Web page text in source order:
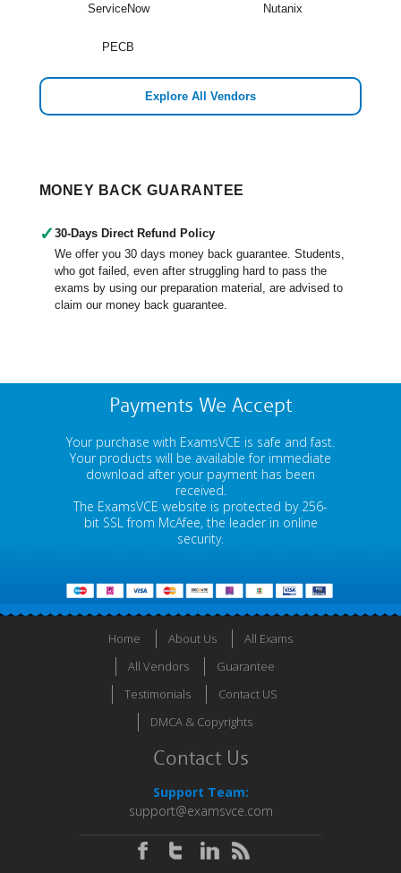
ServiceNow Nutanix
PECB
Explore All Vendors
MONEY BACK GUARANTEE
✓ 30-Days Direct Refund Policy
We offer you 30 days money back guarantee. Students,
who got failed, even after struggling hard to pass the
exams by using our preparation material, are advised to
claim our money back guarantee.
Payments We Accept
Your purchase with ExamsVCE is safe and fast.
Your products will be available for immediate
download after your payment has been
received.
The ExamsVCE website is protected by 256-
bit SSL from McAfee, the leader in online
security.
Home About Us
All Exams
All Vendors
Guarantee
Testimonials
Contact US
DMCA & Copyrights
Contact Us
Support Team:
support@examsvce.com